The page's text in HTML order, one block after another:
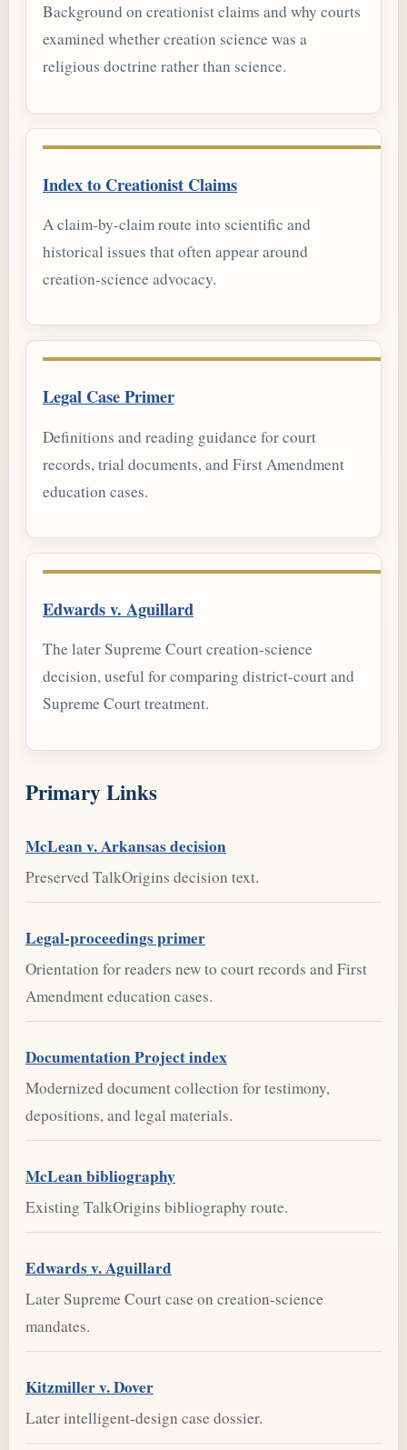
Background on creationist claims and why courts
examined whether creation science was a
religious doctrine rather than science.
Index to Creationist Claims
A claim-by-claim route into scientific and
historical issues that often appear around
creation-science advocacy.
Legal Case Primer
Definitions and reading guidance for court
records, trial documents, and First Amendment
education cases.
Edwards v. Aguillard
The later Supreme Court creation-science
decision, useful for comparing district-court and
Supreme Court treatment.
Primary Links
McLean v. Arkansas decision
Preserved TalkOrigins decision text.
Legal-proceedings primer
Orientation for readers new to court records and First
Amendment education cases.
Documentation Project index
Modernized document collection for testimony,
depositions, and legal materials.
McLean bibliography
Existing TalkOrigins bibliography route.
Edwards v. Aguillard
Later Supreme Court case on creation-science
mandates.
Kitzmiller v. Dover
Later intelligent-design case dossier.